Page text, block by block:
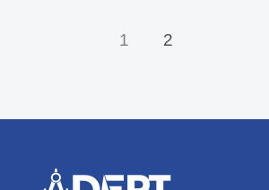
1 2